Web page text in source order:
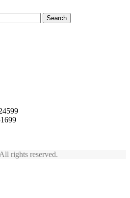
rights reserved.